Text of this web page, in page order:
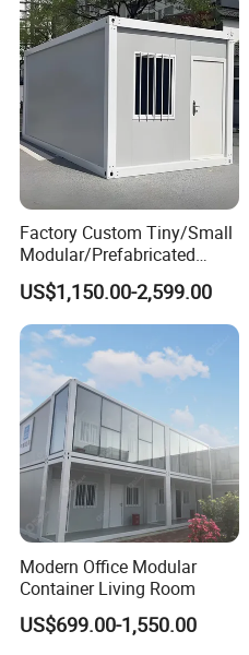
Factory Custom Tiny/Small
Modular/Prefabricated
Container/Capsule/Manufa
ctured Prefab House
US$1,150.00-2,599.00
Modern Office Modular
Container Living Room
US$699.00-1,550.00